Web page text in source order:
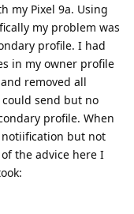
my Pixel 9a. Using
my problem was
profile. I had
in my owner profile
removed all
send but no
profile. When
but not
the advice here I